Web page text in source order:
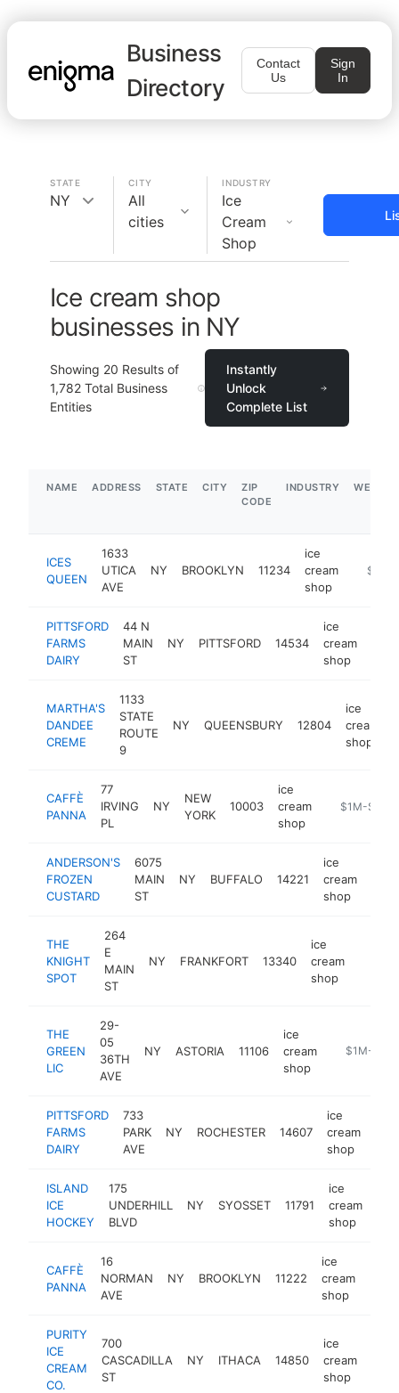
Business
Directory
Contact
Us
Sign
In
STATE
NY
CITY
All
cities
INDUSTRY
Ice
Cream
Shop
Ice cream shop
businesses in NY
Showing 20 Results of
1,782 Total Business
Entities
Instantly
Unlock
Complete List
NAME ADDRESS STATE CITY
ZIP
CODE
INDUSTRY
ICES
QUEEN
1633
UTICA
AVE
NY BROOKLYN 11234
ice
cream
shop
$1M-
PITTSFORD
FARMS
DAIRY
44 N
MAIN
ST
NY PITTSFORD 14534
ice
cream
shop
MARTHA'S
DANDEE
CREME
1133
STATE
ROUTE
9
NY QUEENSBURY 12804
ice
cream
shop
CAFFÈ
PANNA
77
IRVING
PL
NY
NEW
YORK
10003
ice
cream
shop
https://
$1M-$5M
ANDERSON'S
FROZEN
CUSTARD
6075
MAIN
ST
NY BUFFALO 14221
ice
cream
shop
THE
KNIGHT
SPOT
264
E
MAIN
ST
NY FRANKFORT 13340
ice
cream
shop
THE
GREEN
LIC
29-
05
36TH
AVE
NY ASTORIA 11106
ice
cream
shop
$1M-$5M
PITTSFORD
FARMS
DAIRY
733
PARK
AVE
NY ROCHESTER 14607
ice
cream
shop
ISLAND
ICE
HOCKEY
175
UNDERHILL
BLVD
NY SYOSSET 11791
ice
cream
shop
CAFFÈ
PANNA
16
NORMAN
AVE
NY BROOKLYN 11222
ice
cream
shop
PURITY
ICE
CREAM
CO.
700
CASCADILLA
ST
NY ITHACA 14850
ice
cream
shop